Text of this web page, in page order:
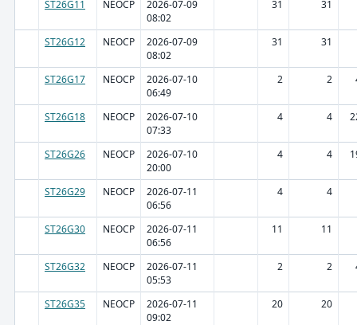
ST26G11 NEOCP
2026-07-09
08:02
31 31
ST26G12 NEOCP
2026-07-09
08:02
31 31
ST26G17 NEOCP
2026-07-10
06:49
2 2
ST26G18 NEOCP
2026-07-10
07:33
4 4
ST26G26 NEOCP
2026-07-10
20:00
4 4
ST26G29 NEOCP
2026-07-11
06:56
4 4
ST26G30 NEOCP
2026-07-11
06:56
11 11
ST26G32 NEOCP
2026-07-11
05:53
2 2
ST26G35 NEOCP
2026-07-11
09:02
20 20